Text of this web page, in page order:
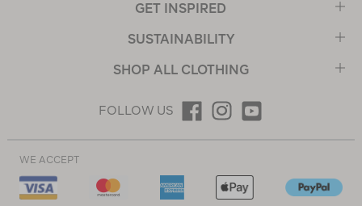
GET INSPIRED
SUSTAINABILITY
SHOP ALL CLOTHING
FOLLOW US
WE ACCEPT